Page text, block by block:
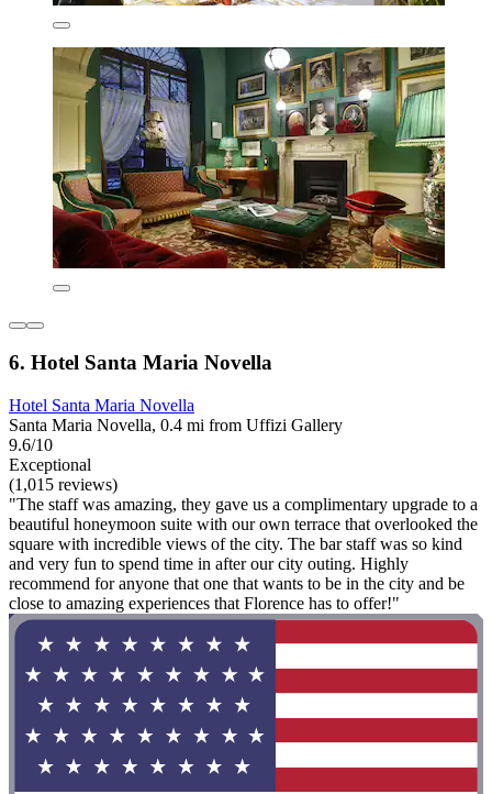
6. Hotel Santa Maria Novella
Hotel Santa Maria Novella
Santa Maria Novella, 0.4 mi from Uffizi Gallery
9.6/10
Exceptional
(1,015 reviews)
"The staff was amazing, they gave us a complimentary upgrade to a
beautiful honeymoon suite with our own terrace that overlooked the
square with incredible views of the city. The bar staff was so kind
and very fun to spend time in after our city outing. Highly
recommend for anyone that one that wants to be in the city and be
close to amazing experiences that Florence has to offer!"